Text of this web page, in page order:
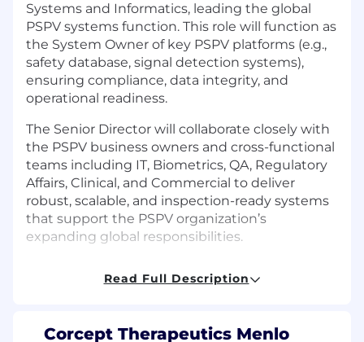
Systems and Informatics, leading the global
PSPV systems function. This role will function as
the System Owner of key PSPV platforms (e.g.,
safety database, signal detection systems),
ensuring compliance, data integrity, and
operational readiness.
The Senior Director will collaborate closely with
the PSPV business owners and cross-functional
teams including IT, Biometrics, QA, Regulatory
Affairs, Clinical, and Commercial to deliver
robust, scalable, and inspection-ready systems
that support the PSPV organization’s
expanding global responsibilities.
Serve as the System Owner for global
Read Full Description
Corcept Therapeutics Menlo